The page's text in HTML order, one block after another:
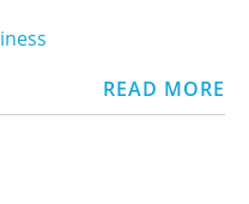
READ MORE